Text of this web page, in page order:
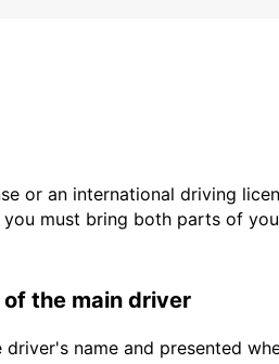
or an international driving
must bring both parts of
the main driver
name and presented